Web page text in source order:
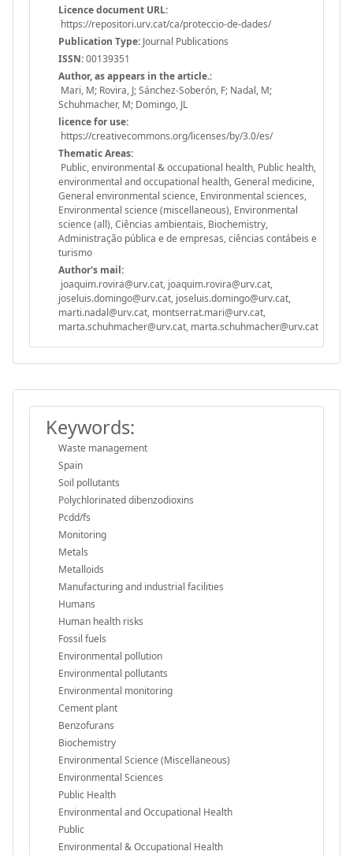
Licence document URL:
https://repositori.urv.cat/ca/proteccio-de-dades/
Publication Type: Journal Publications
ISSN:00139351
Author, as appears in the article.:
Mari, M; Rovira, J; Sánchez-Soberón, F; Nadal, M;
Schuhmacher, M; Domingo, JL
licence for use:
https://creativecommons.org/licenses/by/3.0/es/
Thematic Areas:
Public, environmental & occupational health, Public health,
environmental and occupational health, General medicine,
General environmental science, Environmental sciences,
Environmental science (miscellaneous), Environmental
science (all), Ciências ambientais, Biochemistry,
Administração pública e de empresas, ciências contábeis e
turismo
Author's mail:
joaquim.rovira@urv.cat, joaquim.rovira@urv.cat,
joseluis.domingo@urv.cat, joseluis.domingo@urv.cat,
marti.nadal@urv.cat, montserrat.mari@urv.cat,
marta.schuhmacher@urv.cat, marta.schuhmacher@urv.cat
Keywords:
Waste management
Spain
Soil pollutants
Polychlorinated dibenzodioxins
Pcdd/fs
Monitoring
Metals
Metalloids
Manufacturing and industrial facilities
Humans
Human health risks
Fossil fuels
Environmental pollution
Environmental pollutants
Environmental monitoring
Cement plant
Benzofurans
Biochemistry
Environmental Science (Miscellaneous)
Environmental Sciences
Public Health
Environmental and Occupational Health
Public
Environmental & Occupational Health